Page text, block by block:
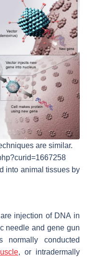
are similar.
into animal tissues by
injection of DNA in
needle and gene gun
conducted
, or intradermally